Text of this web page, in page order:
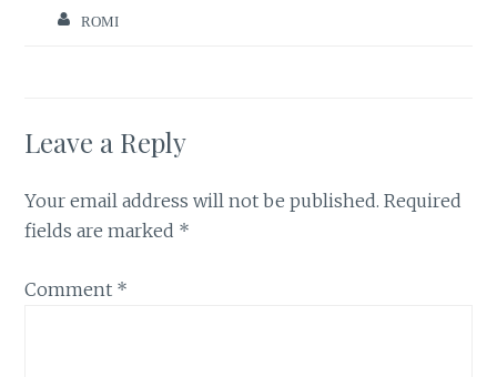
ROMI
Leave a Reply
Your email address will not be published. Required
fields are marked *
Comment *